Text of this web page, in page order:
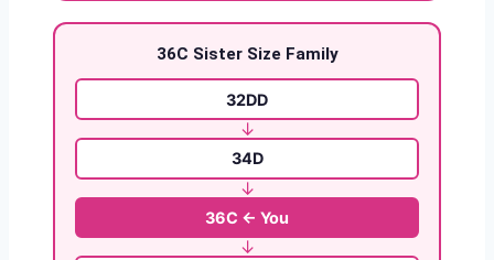
36C Sister Size Family
32DD
↓
34D
↓
36C ← You
↓